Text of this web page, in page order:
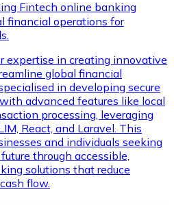
Fintech online banking
financial operations for
expertise in creating innovative
global financial
in developing secure
advanced features like local
processing, leveraging
React, and Laravel. This
and individuals seeking
through accessible,
solutions that reduce
flow.